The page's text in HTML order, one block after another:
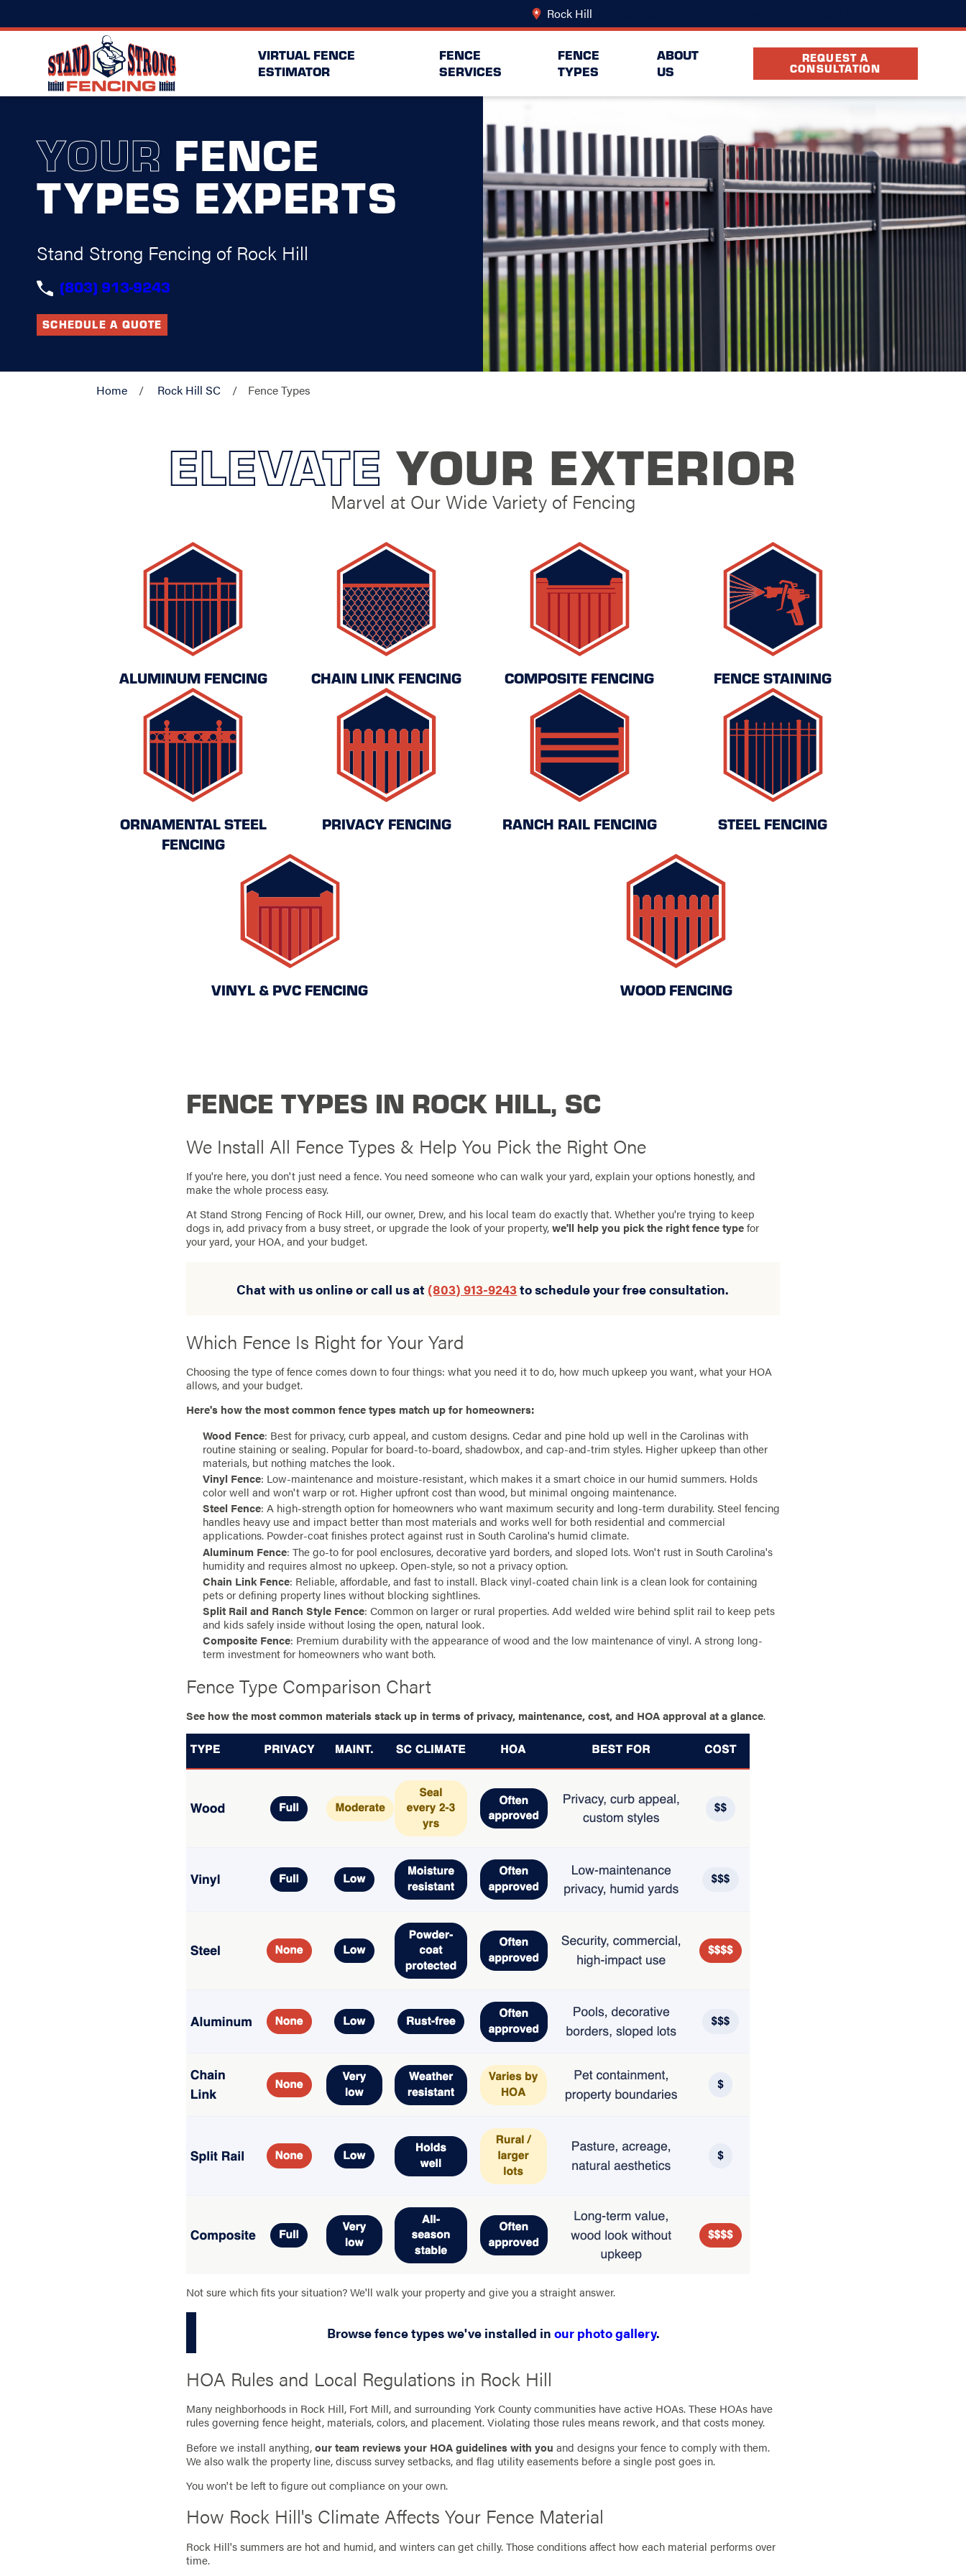
Rock Hill
VIRTUAL FENCE
ESTIMATOR
FENCE
SERVICES
FENCE
TYPES
ABOUT
US
REQUEST A
CONSULTATION
YOUR FENCE
TYPES EXPERTS
Stand Strong Fencing of Rock Hill
(803) 913-9243
SCHEDULE A QUOTE
Home Rock Hill SC Fence Types
ELEVATE YOUR EXTERIOR
Marvel at Our Wide Variety of Fencing
ALUMINUM FENCING CHAIN LINK FENCING COMPOSITE FENCING FENCE STAINING
ORNAMENTAL STEEL
FENCING
PRIVACY FENCING RANCH RAIL FENCING STEEL FENCING
VINYL & PVC FENCING WOOD FENCING
FENCE TYPES IN ROCK HILL, SC
We Install All Fence Types & Help You Pick the Right One
If you're here, you don't just need a fence. You need someone who can walk your yard, explain your options honestly, and
make the whole process easy.
At Stand Strong Fencing of Rock Hill, our owner, Drew, and his local team do exactly that. Whether you're trying to keep
dogs in, add privacy from a busy street, or upgrade the look of your property,we'll help you pick the right fence typefor
your yard, your HOA, and your budget.
Chat with us online or call us at(803) 913-9243to schedule your free consultation.
Which Fence Is Right for Your Yard
Choosing the type of fence comes down to four things: what you need it to do, how much upkeep you want, what your HOA
allows, and your budget.
Here's how the most common fence types match up for homeowners:
Wood Fence: Best for privacy, curb appeal, and custom designs. Cedar and pine hold up well in the Carolinas with
routine staining or sealing. Popular for board-to-board, shadowbox, and cap-and-trim styles. Higher upkeep than other
materials, but nothing matches the look.
Vinyl Fence: Low-maintenance and moisture-resistant, which makes it a smart choice in our humid summers. Holds
color well and won't warp or rot. Higher upfront cost than wood, but minimal ongoing maintenance.
Steel Fence: A high-strength option for homeowners who want maximum security and long-term durability. Steel fencing
handles heavy use and impact better than most materials and works well for both residential and commercial
applications. Powder-coat finishes protect against rust in South Carolina's humid climate.
Aluminum Fence: The go-to for pool enclosures, decorative yard borders, and sloped lots. Won't rust in South Carolina's
humidity and requires almost no upkeep. Open-style, so not a privacy option.
Chain Link Fence: Reliable, affordable, and fast to install. Black vinyl-coated chain link is a clean look for containing
pets or defining property lines without blocking sightlines.
Split Rail and Ranch Style Fence: Common on larger or rural properties. Add welded wire behind split rail to keep pets
and kids safely inside without losing the open, natural look.
Composite Fence: Premium durability with the appearance of wood and the low maintenance of vinyl. A strong long-
term investment for homeowners who want both.
Fence Type Comparison Chart
See how the most common materials stack up in terms of privacy, maintenance, cost, and HOA approval at a glance.
Not sure which fits your situation? We'll walk your property and give you a straight answer.
Browse fence types we've installed inour photo gallery.
HOA Rules and Local Regulations in Rock Hill
Many neighborhoods in Rock Hill, Fort Mill, and surrounding York County communities have active HOAs. These HOAs have
rules governing fence height, materials, colors, and placement. Violating those rules means rework, and that costs money.
Before we install anything,our team reviews your HOA guidelines with you and designs your fence to comply with them.
We also walk the property line, discuss survey setbacks, and flag utility easements before a single post goes in.
You won't be left to figure out compliance on your own.
How Rock Hill's Climate Affects Your Fence Material
Rock Hill's summers are hot and humid, and winters can get chilly. Those conditions affect how each material performs over
time.